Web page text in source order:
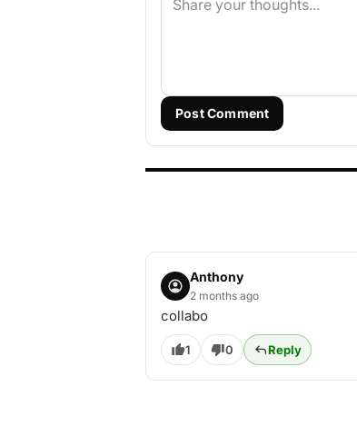
Post Comment
Anthony
2 months ago
collabo
1 0 Reply